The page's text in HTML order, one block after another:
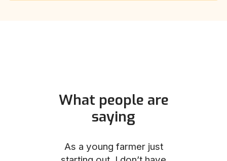
What people are
saying
As a young farmer just